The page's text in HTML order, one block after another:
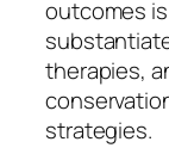
outcomes
therapies,
strategies.